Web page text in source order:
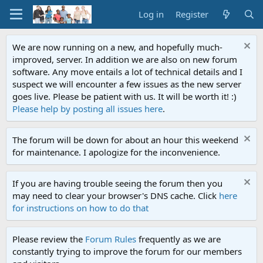
Log in Register
We are now running on a new, and hopefully much-
improved, server. In addition we are also on new forum
software. Any move entails a lot of technical details and I
suspect we will encounter a few issues as the new server
goes live. Please be patient with us. It will be worth it! :)
Please help by posting all issues here.
The forum will be down for about an hour this weekend
for maintenance. I apologize for the inconvenience.
If you are having trouble seeing the forum then you
may need to clear your browser's DNS cache. Click here
for instructions on how to do that
Please review the Forum Rules frequently as we are
constantly trying to improve the forum for our members